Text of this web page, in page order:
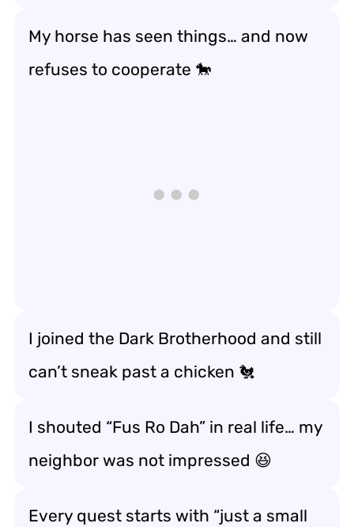
My horse has seen things… and now
refuses to cooperate 🐎
I joined the Dark Brotherhood and still
can’t sneak past a chicken 🐔
I shouted “Fus Ro Dah” in real life… my
neighbor was not impressed 😆
Every quest starts with “just a small